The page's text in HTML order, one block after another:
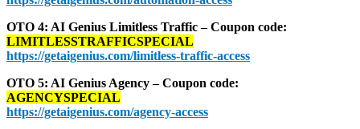
OTO 4: AI Genius Limitless Traffic – Coupon code:
LIMITLESSTRAFFICSPECIAL
https://getaigenius.com/limitless-traffic-access
OTO 5: AI Genius Agency – Coupon code:
AGENCYSPECIAL
https://getaigenius.com/agency-access